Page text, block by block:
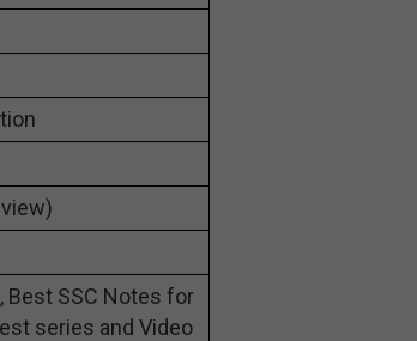
Best SSC Notes for
series and Video